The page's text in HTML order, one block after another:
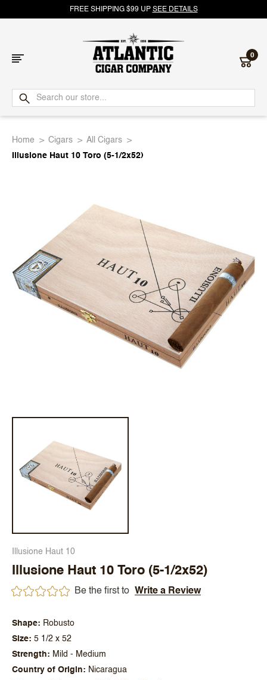
FREE SHIPPING $99 UP SEE DETAILS
Atlantic
Cigar
0
Home Cigars
All Cigars
Illusione Haut 10 Toro (5-1/2x52)
Illusione Haut 10
Illusione Haut 10 Toro (5-1/2x52)
Be the first to Write a Review
Shape
Robusto
Size
5 1/2 x 52
Strength
Mild - Medium
Country of Origin
Nicaragua